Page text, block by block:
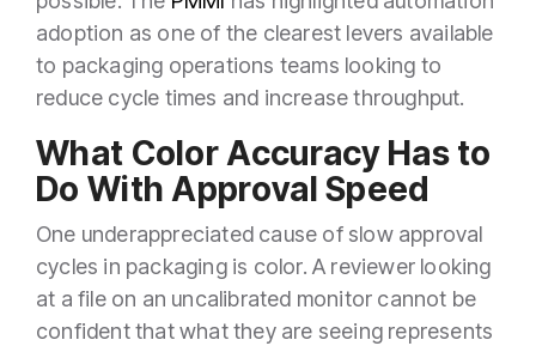
adoption as one of the clearest levers available
to packaging operations teams looking to
reduce cycle times and increase throughput.
What Color Accuracy Has to
Do With Approval Speed
One underappreciated cause of slow approval
cycles in packaging is color. A reviewer looking
at a file on an uncalibrated monitor cannot be
confident that what they are seeing represents